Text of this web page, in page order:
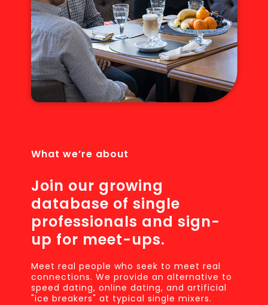
What we’re about
Join our growing
database of single
professionals and sign-
up for meet-ups.
Meet real people who seek to meet real
connections. We provide an alternative to
speed dating, online dating, and artificial
"ice breakers" at typical single mixers.